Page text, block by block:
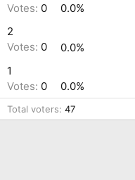
Votes: 0
0.0%
2
Votes: 0
0.0%
1
Votes: 0 0.0%
Total voters 47